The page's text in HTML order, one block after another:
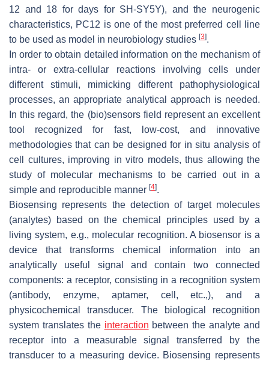
12 and 18 for days for SH-SY5Y), and the neurogenic
characteristics, PC12 is one of the most preferred cell line
to be used as model in neurobiology studies [3].
In order to obtain detailed information on the mechanism of
intra- or extra-cellular reactions involving cells under
different stimuli, mimicking different pathophysiological
processes, an appropriate analytical approach is needed.
In this regard, the (bio)sensors field represent an excellent
tool recognized for fast, low-cost, and innovative
methodologies that can be designed for in situ analysis of
cell cultures, improving in vitro models, thus allowing the
study of molecular mechanisms to be carried out in a
simple and reproducible manner [4].
Biosensing represents the detection of target molecules
(analytes) based on the chemical principles used by a
living system, e.g., molecular recognition. A biosensor is a
device that transforms chemical information into an
analytically useful signal and contain two connected
components: a receptor, consisting in a recognition system
(antibody, enzyme, aptamer, cell, etc.,), and a
physicochemical transducer. The biological recognition
system translates the interaction between the analyte and
receptor into a measurable signal transferred by the
transducer to a measuring device. Biosensing represents